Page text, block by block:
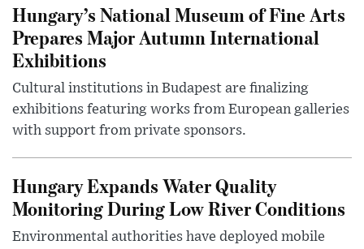
Hungary’s National Museum of Fine Arts
Prepares Major Autumn International
Exhibitions
Cultural institutions in Budapest are finalizing
exhibitions featuring works from European galleries
with support from private sponsors.
Hungary Expands Water Quality
Monitoring During Low River Conditions
Environmental authorities have deployed mobile